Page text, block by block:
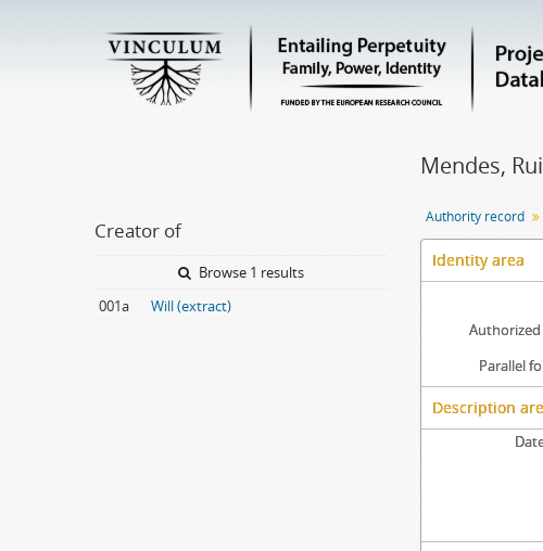
Creator of
Browse 1 results
001a
Will (extract)
Mendes,
Authority record
Identity area
Parallel
Description